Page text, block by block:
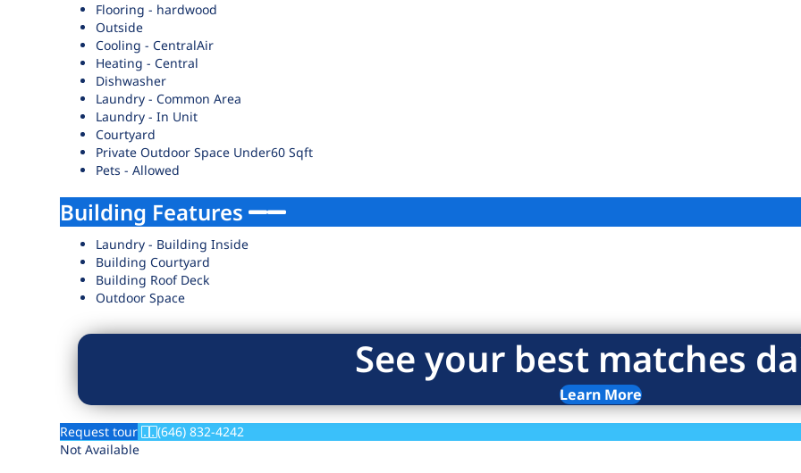
Flooring - hardwood
Outside
Cooling - CentralAir
Heating - Central
Dishwasher
Laundry - Common Area
Laundry - In Unit
Courtyard
Private Outdoor Space Under60 Sqft
Pets - Allowed
Building Features
Laundry - Building Inside
Building Courtyard
Building Roof Deck
Outdoor Space
See your best matches
Learn More
Request tour
(646) 832-4242
Not Available